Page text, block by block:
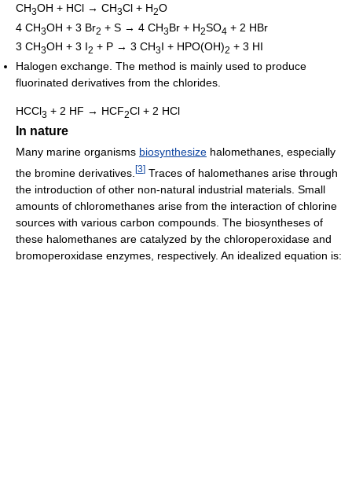
CH3OH + HCl → CH3Cl + H2O
4 CH3OH + 3 Br2 + S → 4 CH3Br + H2SO4 + 2 HBr
3 CH3OH + 3 I2 + P → 3 CH3I + HPO(OH)2 + 3 HI
Halogen exchange. The method is mainly used to produce
fluorinated derivatives from the chlorides.
HCCl3 + 2 HF → HCF2Cl + 2 HCl
In nature
Many marine organisms biosynthesize halomethanes, especially
the bromine derivatives. [3] Traces of halomethanes arise through
the introduction of other non-natural industrial materials. Small
amounts of chloromethanes arise from the interaction of chlorine
sources with various carbon compounds. The biosyntheses of
these halomethanes are catalyzed by the chloroperoxidase and
bromoperoxidase enzymes, respectively. An idealized equation is: